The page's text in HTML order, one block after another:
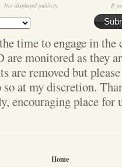
Not displayed publicly. If
time to engage in
are monitored as they
are removed but
at my discretion.
encouraging place for
Home